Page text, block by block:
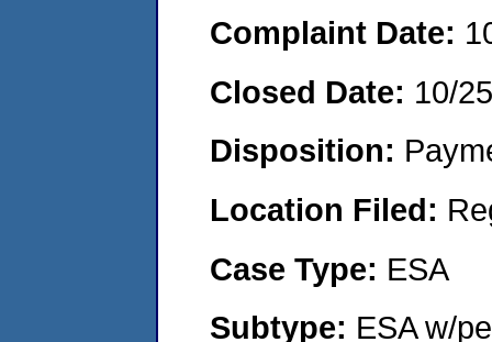
Complaint Date:
Closed Date: 10/
Disposition:
Location Filed:
Case Type: ESA
Subtype: ESA w/